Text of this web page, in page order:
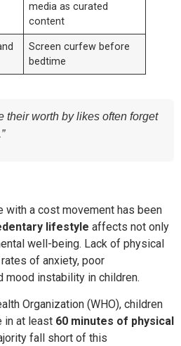
media as curated
content
Screen curfew before
bedtime
their worth by likes often forget
with a cost movement has been
lifestyle affects not only
well-being. Lack of physical
of anxiety, poor
mood instability in children.
Organization (WHO), children
in at least 60 minutes of physical
fall short of this